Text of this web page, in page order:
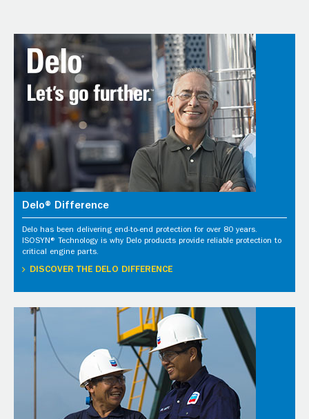
Delo® Difference
Delo has been delivering end-to-end protection for over 80 years.
ISOSYN® Technology is why Delo products provide reliable protection to
critical engine parts.
DISCOVER THE DELO DIFFERENCE